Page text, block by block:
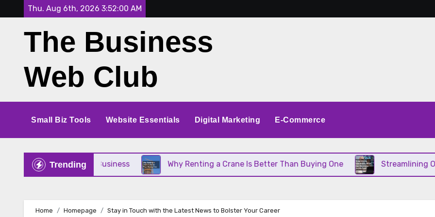
to
content
Thu. Aug 6th, 2026 3:52:00 AM
The Business
Web Club
Small Biz Tools Website Essentials Digital Marketing E-Commerce
Trending
for Your Small Business Why Renting a Crane Is Better Than Buying One Streamlining
Home Homepage Stay in Touch with the Latest News to Bolster Your Career